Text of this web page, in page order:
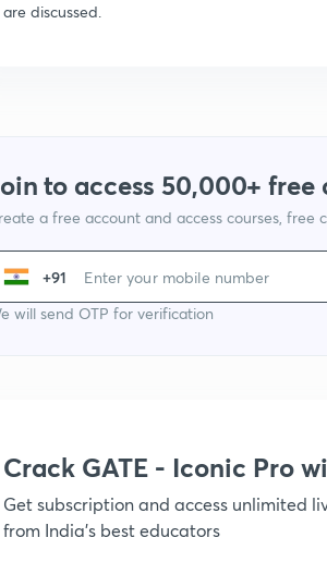
are discussed.
to access 50,000+ free
a free account and access courses, free
+91
will send OTP for verification
Crack GATE - Iconic Pro
Get subscription and access unlimited
from India's best educators